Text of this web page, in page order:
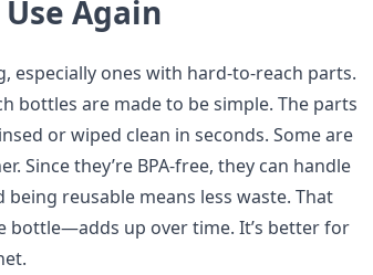
Again
especially ones with hard-to-reach parts.
bottles are made to be simple. The parts
or wiped clean in seconds. Some are
Since they’re BPA-free, they can handle
reusable means less waste. That
up over time. It’s better for